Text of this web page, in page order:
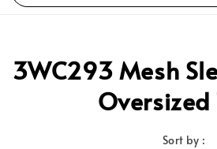
3WC293 Mesh
Oversized
Sort by :